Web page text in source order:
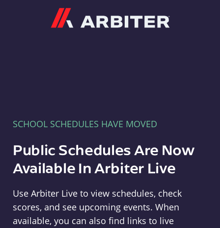
SCHOOL SCHEDULES HAVE MOVED
Public Schedules Are Now
Available In Arbiter Live
Use Arbiter Live to view schedules, check
scores, and see upcoming events. When
available, you can also find links to live